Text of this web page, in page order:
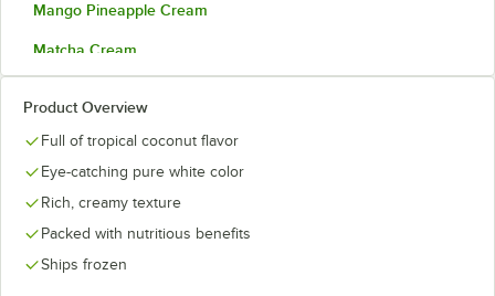
Mango Pineapple Cream
Matcha Cream
Organic Acai with Agave
Passion Fruit Cream
Product Overview
Full of tropical coconut flavor
Eye-catching pure white color
Rich, creamy texture
Packed with nutritious benefits
Ships frozen